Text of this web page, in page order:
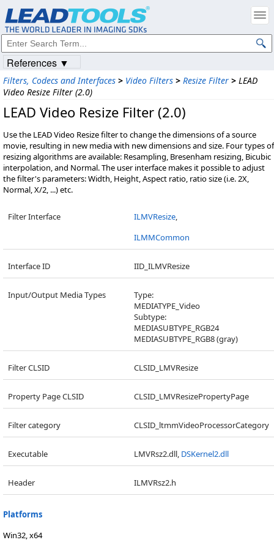
Filters, Codecs and Interfaces > Video Filters > Resize Filter > LEAD
Video Resize Filter (2.0)
LEAD Video Resize Filter (2.0)
Use the LEAD Video Resize filter to change the dimensions of a source
movie, resulting in new media with new dimensions and size. Four types of
resizing algorithms are available: Resampling, Bresenham resizing, Bicubic
interpolation, and Normal. The user interface makes it possible to adjust
the filter's parameters: Width, Height, Aspect ratio, ratio size (i.e. 2X,
Normal, X/2, ...) etc.
Filter Interface ILMVResize,
ILMMCommon
Interface ID IID_ILMVResize
Input/Output Media Types
Type:
MEDIATYPE_Video
Subtype:
MEDIASUBTYPE_RGB24
MEDIASUBTYPE_RGB8 (gray)
Filter CLSID CLSID_LMVResize
Property Page CLSID CLSID_LMVResizePropertyPage
Filter category CLSID_ltmmVideoProcessorCategory
Executable LMVRsz2.dll, DSKernel2.dll
Header ILMVRsz2.h
Platforms
Win32, x64
References ▼